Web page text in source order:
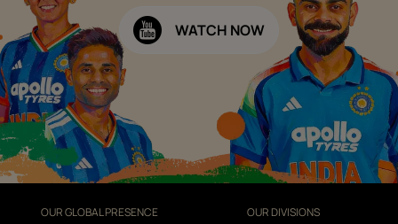
WATCH NOW
OUR GLOBAL PRESENCE OUR DIVISIONS